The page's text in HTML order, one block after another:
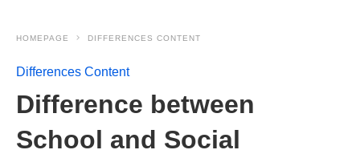
HOMEPAGE DIFFERENCES CONTENT
Differences Content
Difference between
School and Social